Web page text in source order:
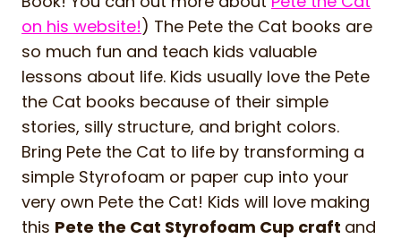
on his website!) The Pete the Cat books are
so much fun and teach kids valuable
lessons about life. Kids usually love the Pete
the Cat books because of their simple
stories, silly structure, and bright colors.
Bring Pete the Cat to life by transforming a
simple Styrofoam or paper cup into your
very own Pete the Cat! Kids will love making
this Pete the Cat Styrofoam Cup craft and